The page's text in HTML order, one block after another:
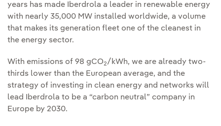
years has made Iberdrola a leader in renewable energy
with nearly 35,000 MW installed worldwide, a volume
that makes its generation fleet one of the cleanest in
the energy sector.
With emissions of 98 gCO2/kWh, we are already two-
thirds lower than the European average, and the
strategy of investing in clean energy and networks will
lead Iberdrola to be a “carbon neutral” company in
Europe by 2030.